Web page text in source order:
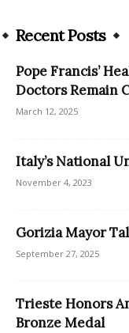
Recent Posts
Pope Francis’
Doctors Remain
March 12, 2025
Italy’s National
November 4, 2023
Gorizia Mayor
September 27, 2025
Trieste Honors
Bronze Medal